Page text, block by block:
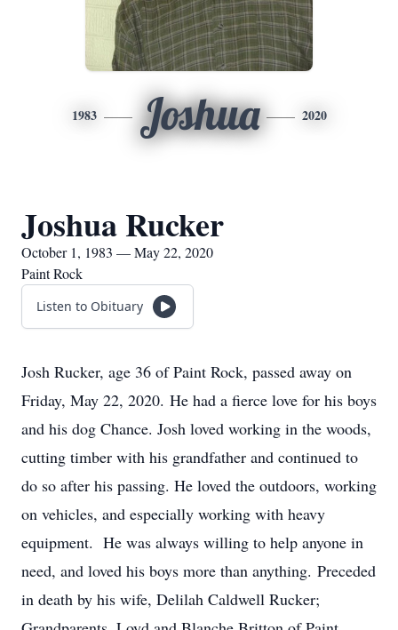
1983 Joshua 2020
Joshua Rucker
October 1, 1983 — May 22, 2020
Paint Rock
Listen to Obituary
Josh Rucker, age 36 of Paint Rock, passed away on
Friday, May 22, 2020. He had a fierce love for his boys
and his dog Chance. Josh loved working in the woods,
cutting timber with his grandfather and continued to
do so after his passing. He loved the outdoors, working
on vehicles, and especially working with heavy
equipment. He was always willing to help anyone in
need, and loved his boys more than anything. Preceded
in death by his wife, Delilah Caldwell Rucker;